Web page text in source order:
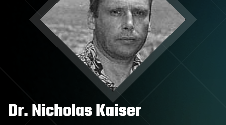
Dr. Nicholas Kaiser